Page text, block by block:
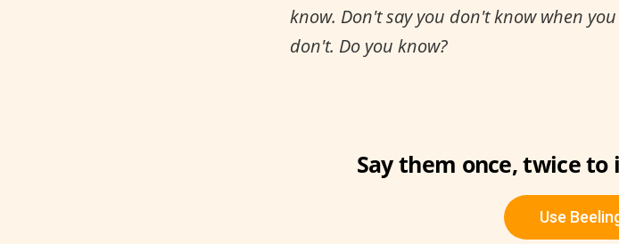
know. Don't say you don't know when
don't. Do you know?
Say them once, twice to
Use